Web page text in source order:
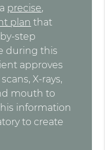
precise,
plan that
step
during this
approves
X-rays,
mouth to
information
to create